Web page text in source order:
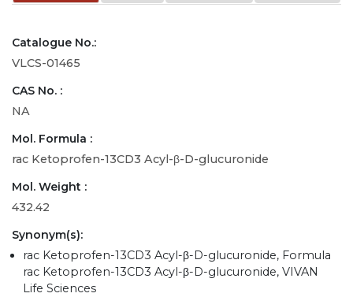
Catalogue No.:
VLCS-01465
CAS No. :
NA
Mol. Formula :
rac Ketoprofen-13CD3 Acyl-β-D-glucuronide
Mol. Weight :
432.42
Synonym(s):
rac Ketoprofen-13CD3 Acyl-β-D-glucuronide, Formula
rac Ketoprofen-13CD3 Acyl-β-D-glucuronide, VIVAN
Life Sciences